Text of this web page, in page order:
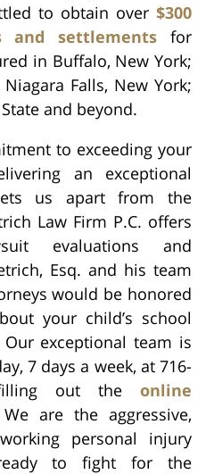
to obtain over $300
settlements for
in Buffalo, New York;
Falls, New York;
and beyond.
to exceeding your
an exceptional
us apart from the
Law Firm P.C. offers
evaluations and
Esq. and his team
would be honored
your child’s school
exceptional team is
7 days a week, at 716-
out the online
are the aggressive,
personal injury
to fight for the